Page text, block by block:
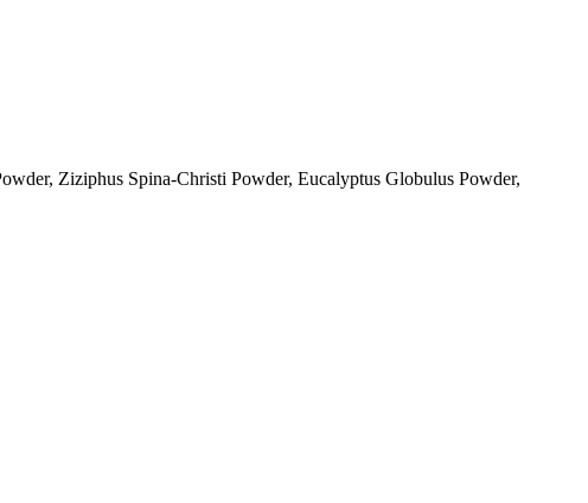
Ziziphus Spina-Christi Powder, Eucalyptus Globulus Powder,